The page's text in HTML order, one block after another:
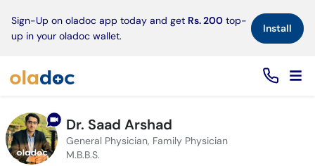
Sign-Up on oladoc app today and get Rs. 200 top-
up in your oladoc wallet.
Install×
Dr. Saad Arshad
General Physician, Family Physician
M.B.B.S.